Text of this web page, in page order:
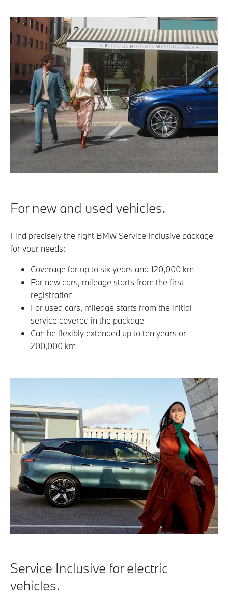
For new and used vehicles.
Find precisely the right BMW Service Inclusive package
for your needs:
Coverage for up to six years and 120,000 km
For new cars, mileage starts from the first
registration
For used cars, mileage starts from the initial
service covered in the package
Can be flexibly extended up to ten years or
200,000 km
Service Inclusive for electric
vehicles.